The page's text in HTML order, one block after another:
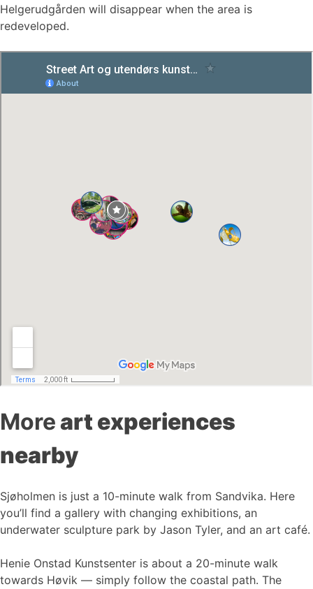
Helgerudgården will disappear when the area is
redeveloped.
Moreart experiences
nearby
Sjøholmen is just a 10-minute walk from Sandvika. Here
you’ll find a gallery with changing exhibitions, an
underwater sculpture park by Jason Tyler, and an art café.
Henie Onstad Kunstsenter is about a 20-minute walk
towards Høvik — simply follow the coastal path. The